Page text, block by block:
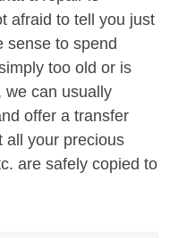
afraid to tell you just
sense to spend
too old or is
can usually
offer a transfer
all your precious
are safely copied to